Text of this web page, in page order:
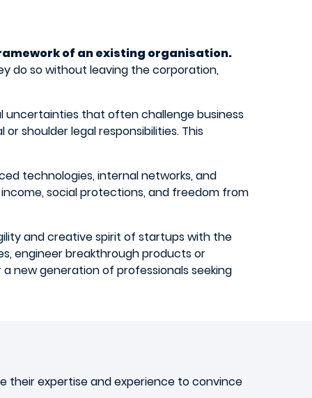
of an existing organisation.
do so without leaving the corporation,
uncertainties that often challenge business
shoulder legal responsibilities. This
technologies, internal networks, and
social protections, and freedom from
and creative spirit of startups with the
engineer breakthrough products or
new generation of professionals seeking
their expertise and experience to convince